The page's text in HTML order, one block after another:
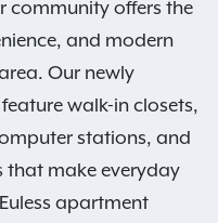
community offers the
and modern
Our newly
walk-in closets,
stations, and
that make everyday
apartment